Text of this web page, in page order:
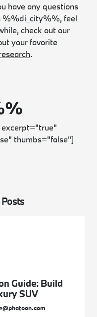
have any questions
%%di_city%%, feel
check out our
your favorite
.
excerpt="true"
thumbs="false"]
Guide: Build
SUV